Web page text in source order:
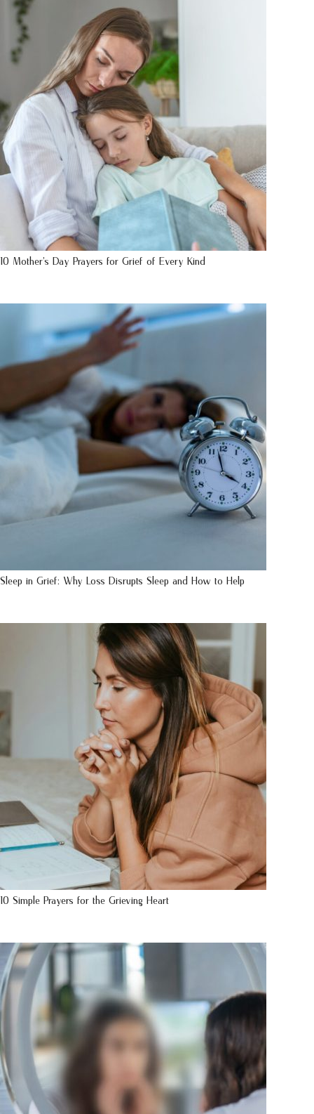
10 Mother’s Day Prayers for Grief of Every Kind
Sleep in Grief: Why Loss Disrupts Sleep and How to Help
10 Simple Prayers for the Grieving Heart